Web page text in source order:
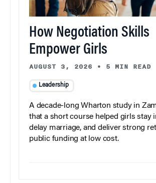
How Negotiation Skills
Empower Girls
AUGUST 3, 2026 • 5 MIN READ
Leadership
A decade-long Wharton study in
that a short course helped girls stay
delay marriage, and deliver strong
public funding at low cost.